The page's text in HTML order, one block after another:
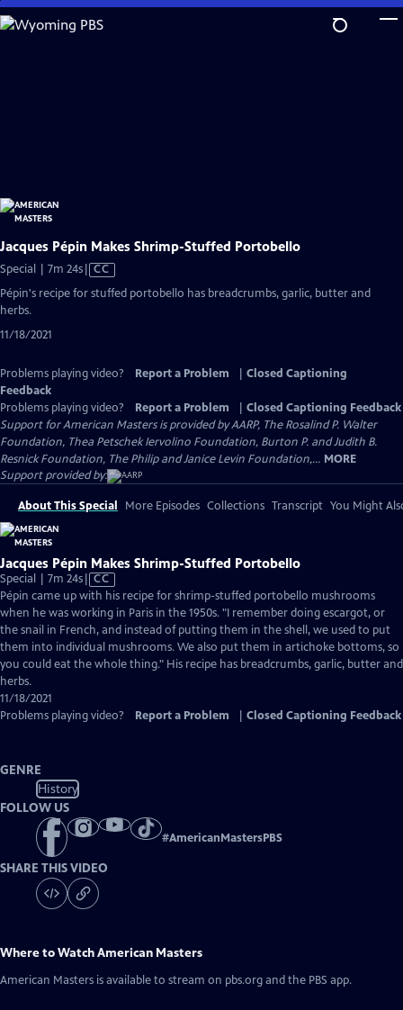
Skip
to
Jacques Pépin Makes Shrimp-Stuffed Portobello
Special | 7m 24sVideo
CC
Pépin's recipe for stuffed portobello has breadcrumbs, garlic, butter and
herbs.
11/18/2021
Problems playing video? Report a Problem
Closed Captioning
Feedback
Problems playing video?
Report a Problem
Closed Captioning Feedback
Support for American Masters is provided by AARP, The Rosalind P. Walter
Foundation, Thea Petschek Iervolino Foundation, Burton P. and Judith B.
Resnick Foundation, The Philip and Janice Levin Foundation,... MORE
Support provided by:
About This Special More Episodes Collections Transcript You Might
Jacques Pépin Makes Shrimp-Stuffed Portobello
Special | 7m 24sVideo
has
Closed
Captions
CC
Pépin came up with his recipe for shrimp-stuffed portobello mushrooms
when he was working in Paris in the 1950s. "I remember doing escargot, or
the snail in French, and instead of putting them in the shell, we used to put
them into individual mushrooms. We also put them in artichoke bottoms, so
you could eat the whole thing." His recipe has breadcrumbs, garlic, butter and
herbs.
11/18/2021
Problems playing video?
Report a Problem Closed Captioning Feedback
GENRE
History
FOLLOW US
#AmericanMastersPBS
SHARE THIS VIDEO
Where to WatchAmerican Masters
American Masters is available to stream on pbs.org and the PBS app.